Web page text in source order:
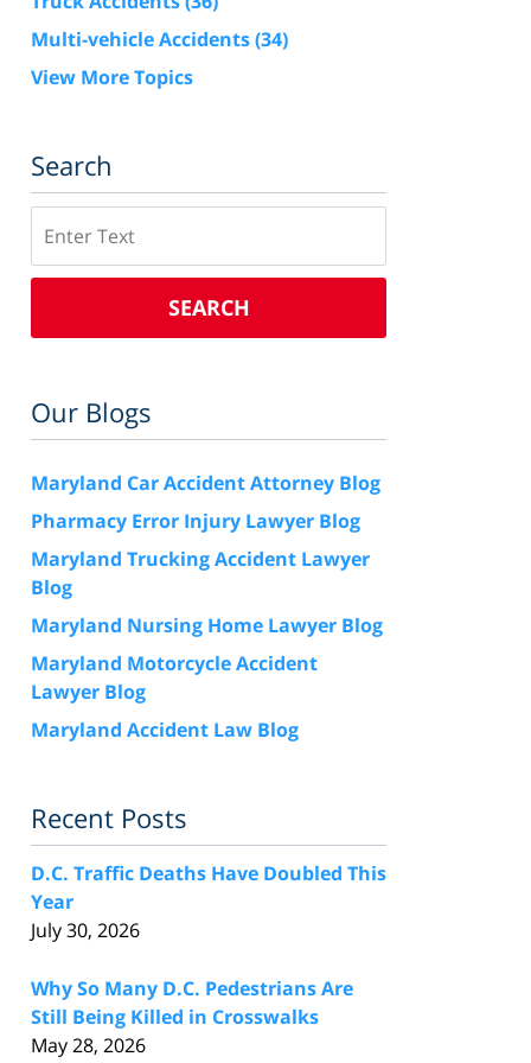
Multi-vehicle Accidents(34)
View More Topics
Search
SEARCH
Our Blogs
Maryland Car Accident Attorney Blog
Pharmacy Error Injury Lawyer Blog
Maryland Trucking Accident Lawyer
Blog
Maryland Nursing Home Lawyer Blog
Maryland Motorcycle Accident
Lawyer Blog
Maryland Accident Law Blog
Recent Posts
D.C. Traffic Deaths Have Doubled This
Year
July 30, 2026
Why So Many D.C. Pedestrians Are
Still Being Killed in Crosswalks
May 28, 2026